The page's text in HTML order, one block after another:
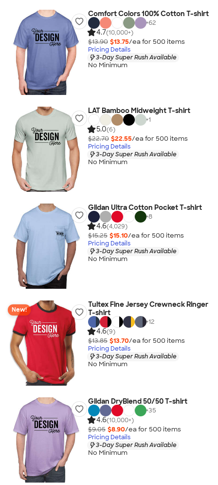
Comfort Colors 100% Cotton T-shirt
+62
4.7(10,000+)
$13.90 $13.75/ea for 500 items
Pricing Details
3-Day Super Rush Available
No Minimum
LAT Bamboo Midweight T-shirt
+1
5.0(6)
$22.70 $22.55/ea for 500 items
Pricing Details
3-Day Super Rush Available
No Minimum
Gildan Ultra Cotton Pocket T-shirt
+8
4.6(4,029)
$15.25 $15.10/ea for 500 items
Pricing Details
3-Day Super Rush Available
No Minimum
New!
Tultex Fine Jersey Crewneck Ringer
T-shirt
+12
4.6(9)
$13.85 $13.70/ea for 500 items
Pricing Details
3-Day Super Rush Available
No Minimum
Gildan DryBlend 50/50 T-shirt
+35
4.6(10,000+)
$9.05 $8.90/ea for 500 items
Pricing Details
3-Day Super Rush Available
No Minimum